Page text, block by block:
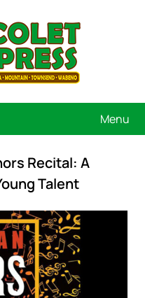
Menu
Recital: A
Talent